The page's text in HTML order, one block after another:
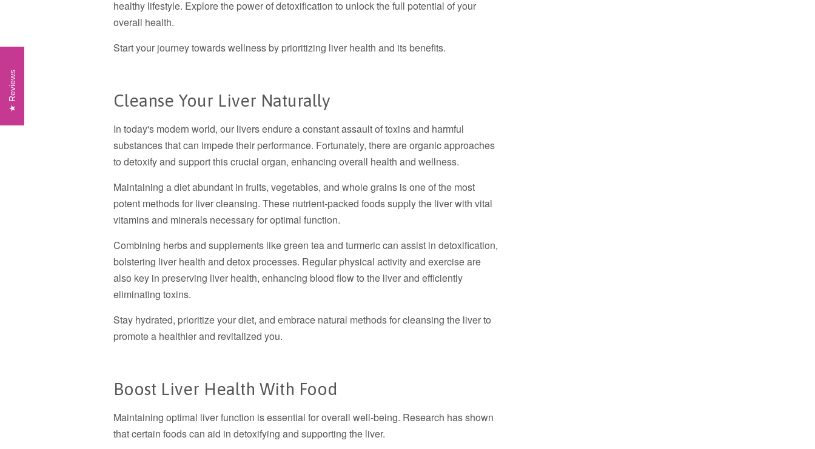
healthy lifestyle. Explore the power of detoxification to unlock the full potential of your
overall health.
Start your journey towards wellness by prioritizing liver health and its benefits.
Cleanse Your Liver Naturally
In today's modern world, our livers endure a constant assault of toxins and harmful
substances that can impede their performance. Fortunately, there are organic approaches
to detoxify and support this crucial organ, enhancing overall health and wellness.
Maintaining a diet abundant in fruits, vegetables, and whole grains is one of the most
potent methods for liver cleansing. These nutrient-packed foods supply the liver with vital
vitamins and minerals necessary for optimal function.
Combining herbs and supplements like green tea and turmeric can assist in detoxification,
bolstering liver health and detox processes. Regular physical activity and exercise are
also key in preserving liver health, enhancing blood flow to the liver and efficiently
eliminating toxins.
Stay hydrated, prioritize your diet, and embrace natural methods for cleansing the liver to
promote a healthier and revitalized you.
Boost Liver Health With Food
Maintaining optimal liver function is essential for overall well-being. Research has shown
that certain foods can aid in detoxifying and supporting the liver.
Reviews